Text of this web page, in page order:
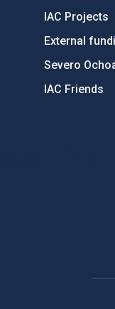
IAC Projects
External
Severo
IAC Friends